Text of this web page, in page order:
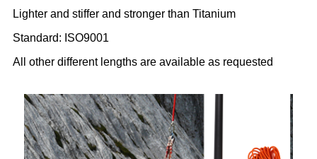
Lighter and stiffer and stronger than Titanium
Standard: ISO9001
All other different lengths are available as requested